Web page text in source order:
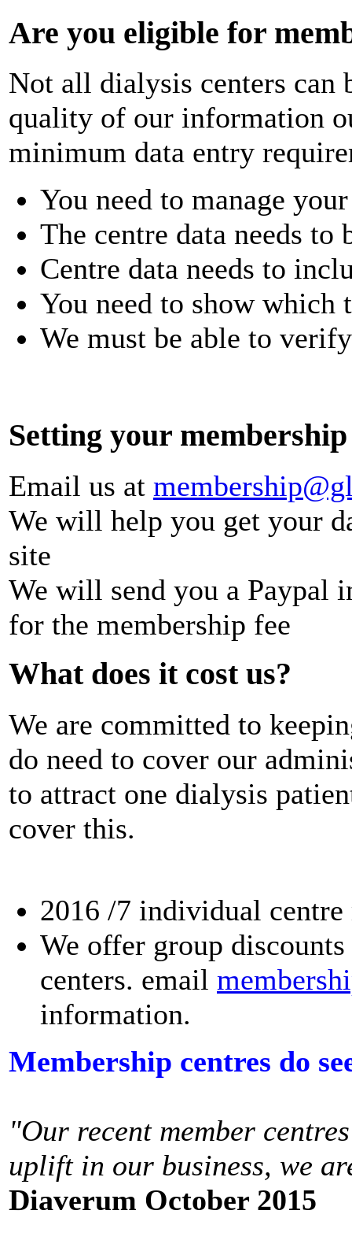
Are you eligible for
Not all dialysis centers can
quality of our information
minimum data entry
You need to manage
The centre data needs to
Centre data needs to
You need to show
We must be able to
Setting your membership
Email us at
We will help you get your
site
We will send you a Paypal
for the membership fee
What does it cost us?
We are committed to
do need to cover our
to attract one dialysis
cover this.
2016 /7 individual centre
We offer group
centers. email
information.
Membership centres do
"Our recent member
uplift in our business, we
Diaverum October 2015